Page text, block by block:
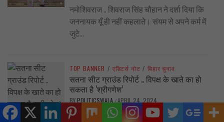
नमोशिवराज .. शिवराज सिंह चौहान ने दर्शा दिया कि
जननायक यूँ ही नहीं कहलाते। संयम से अपने कर्म में
जुटे...
TOP BANNER / एडिटर्स नोट / बिहार चुनाव
सतना सीट ग्राउंड रिपोर्ट .. विपक्ष के खाते का हो
सकता है ‘श्रीगणेश’
BY POLITICSWALA /APRIL 24, 2024
बीजेपी प्रत्याशी के खिलाफ नाराजगी और बसपा के